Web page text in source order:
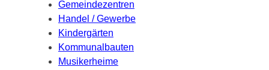
Gemeindezentren
Handel / Gewerbe
Kindergärten
Kommunalbauten
Musikerheime